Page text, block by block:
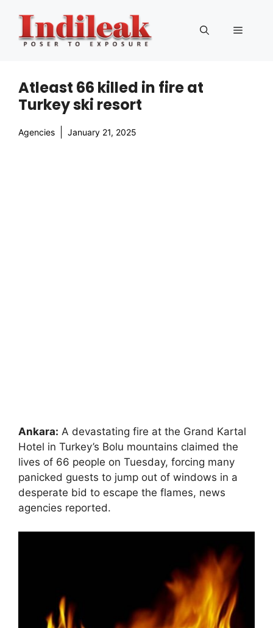
content
Menu
Atleast 66 killed in fire at
Turkey ski resort
Agencies January 21, 2025
Ankara: A devastating fire at the Grand Kartal
Hotel in Turkey’s Bolu mountains claimed the
lives of 66 people on Tuesday, forcing many
panicked guests to jump out of windows in a
desperate bid to escape the flames, news
agencies reported.